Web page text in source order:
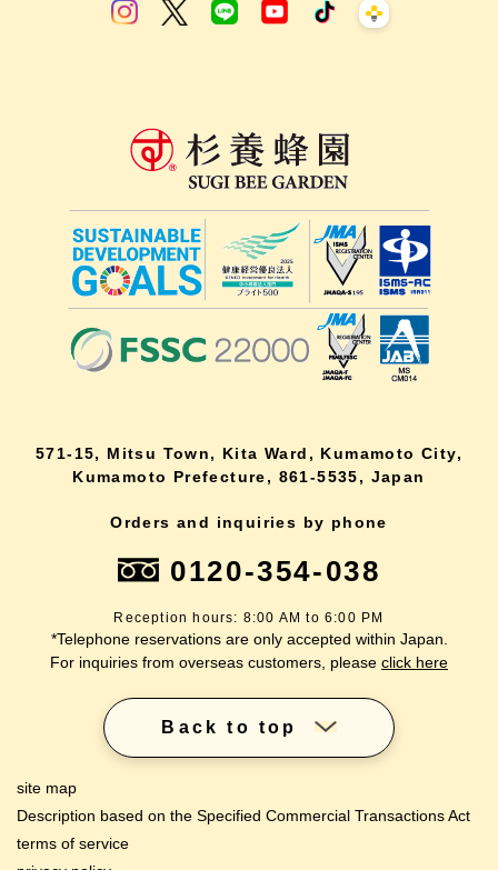
571-15, Mitsu Town, Kita Ward, Kumamoto City,
Kumamoto Prefecture, 861-5535, Japan
Orders and inquiries by phone
0120-354-038
Reception hours: 8:00 AM to 6:00 PM
*Telephone reservations are only accepted within Japan.
For inquiries from overseas customers, please click here
Back to top
site map
Description based on the Specified Commercial Transactions Act
terms of service